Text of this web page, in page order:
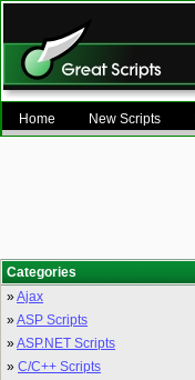
Home New Scripts
Categories
»Ajax
»ASP Scripts
»ASP.NET Scripts
» C/C++ Scripts